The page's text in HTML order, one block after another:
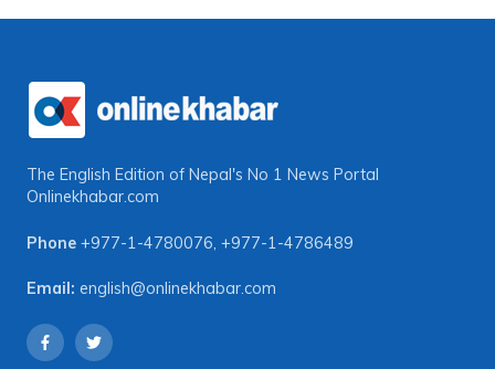
The English Edition of Nepal's No 1 News Portal
Onlinekhabar.com
Phone +977-1-4780076, +977-1-4786489
Email: english@onlinekhabar.com